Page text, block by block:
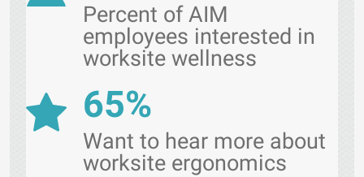
Percent of AIM
employees interested in
worksite wellness
65%
Want to hear more about
worksite ergonomics